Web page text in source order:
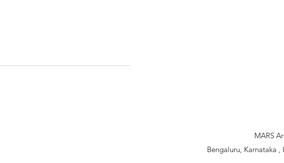
MARS
Bengaluru, Karnataka